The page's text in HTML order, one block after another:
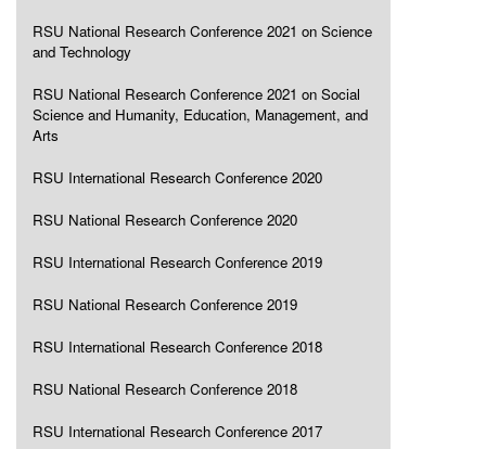
RSU National Research Conference 2021 on Science
and Technology
RSU National Research Conference 2021 on Social
Science and Humanity, Education, Management, and
Arts
RSU International Research Conference 2020
RSU National Research Conference 2020
RSU International Research Conference 2019
RSU National Research Conference 2019
RSU International Research Conference 2018
RSU National Research Conference 2018
RSU International Research Conference 2017